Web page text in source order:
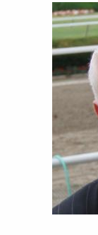
Casino at
the lead in
strides by
earned Dynamic
Kentucky
Dynamic One
finishing 18th in
off to recover.
last to first to
in the 1 1/8-
Dynamic One's